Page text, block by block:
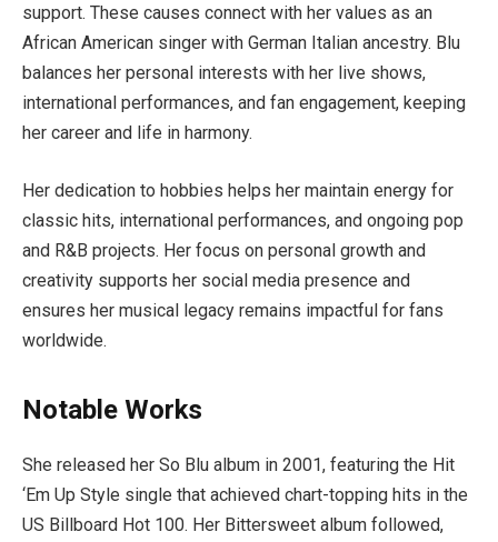
support. These causes connect with her values as an
African American singer with German Italian ancestry. Blu
balances her personal interests with her live shows,
international performances, and fan engagement, keeping
her career and life in harmony.
Her dedication to hobbies helps her maintain energy for
classic hits, international performances, and ongoing pop
and R&B projects. Her focus on personal growth and
creativity supports her social media presence and
ensures her musical legacy remains impactful for fans
worldwide.
Notable Works
She released her So Blu album in 2001, featuring the Hit
‘Em Up Style single that achieved chart-topping hits in the
US Billboard Hot 100. Her Bittersweet album followed,